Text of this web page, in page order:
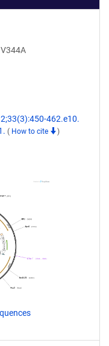
462.e10.
( How to cite )